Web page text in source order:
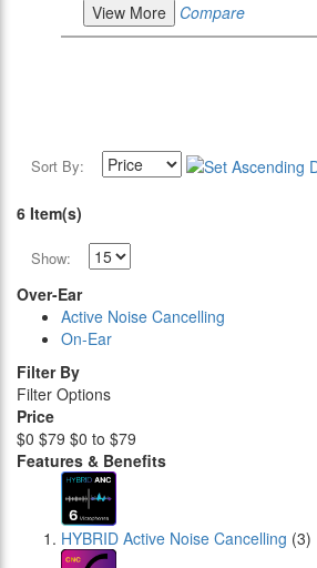
View More
Compare
Sort By:
6 Item(s)
Show:
Over-Ear
Active Noise Cancelling
On-Ear
Filter By
Filter Options
Price
$0 $79 $0 to $79
Features & Benefits
HYBRID Active Noise Cancelling (3)